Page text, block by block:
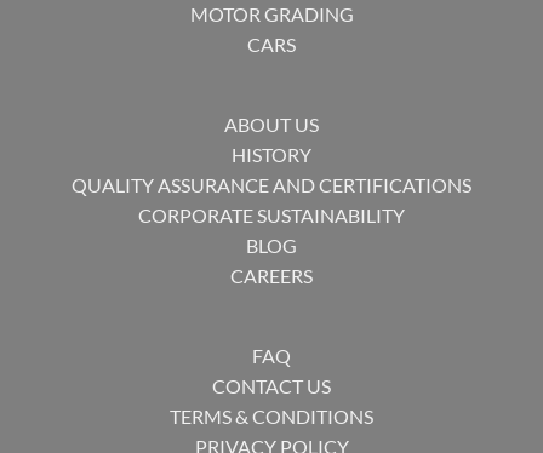
MOTOR GRADING
CARS
ABOUT US
HISTORY
QUALITY ASSURANCE AND CERTIFICATIONS
CORPORATE SUSTAINABILITY
BLOG
CAREERS
FAQ
CONTACT US
TERMS & CONDITIONS
PRIVACY POLICY